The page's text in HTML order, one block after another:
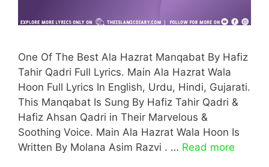
One Of The Best Ala Hazrat Manqabat By Hafiz
Tahir Qadri Full Lyrics. Main Ala Hazrat Wala
Hoon Full Lyrics In English, Urdu, Hindi, Gujarati.
This Manqabat Is Sung By Hafiz Tahir Qadri &
Hafiz Ahsan Qadri in Their Marvelous &
Soothing Voice. Main Ala Hazrat Wala Hoon Is
Written By Molana Asim Razvi . … Read more